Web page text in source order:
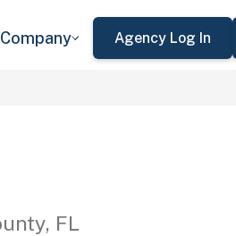
Company Agency Log In
FL